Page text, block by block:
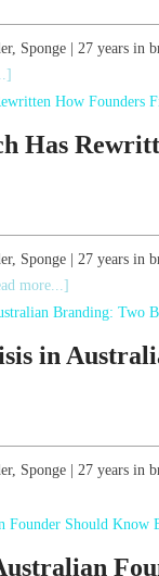
Sponge | 27 years in
Has
Sponge | 27 years in
more...]
in
Sponge | 27 years in